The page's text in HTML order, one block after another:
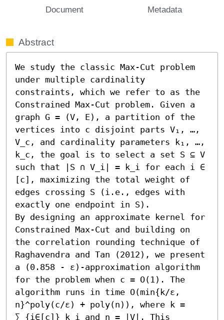
Document Metadata
Abstract
We study the classic Max-Cut problem
under multiple cardinality
constraints, which we refer to as the
Constrained Max-Cut problem. Given a
graph G = (V, E), a partition of the
vertices into c disjoint parts V₁, …,
V_c, and cardinality parameters k₁, …,
k_c, the goal is to select a set S ⊆ V
such that |S ∩ V_i| = k_i for each i ∈
[c], maximizing the total weight of
edges crossing S (i.e., edges with
exactly one endpoint in S).
By designing an approximate kernel for
Constrained Max-Cut and building on
the correlation rounding technique of
Raghavendra and Tan (2012), we present
a (0.858 - ε)-approximation algorithm
for the problem when c = O(1). The
algorithm runs in time O(min{k/ε,
n}^poly(c/ε) + poly(n)), where k =
∑_{i∈[c]} k_i and n = |V|. This